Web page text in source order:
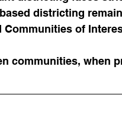
districting
Communities of
communities, when